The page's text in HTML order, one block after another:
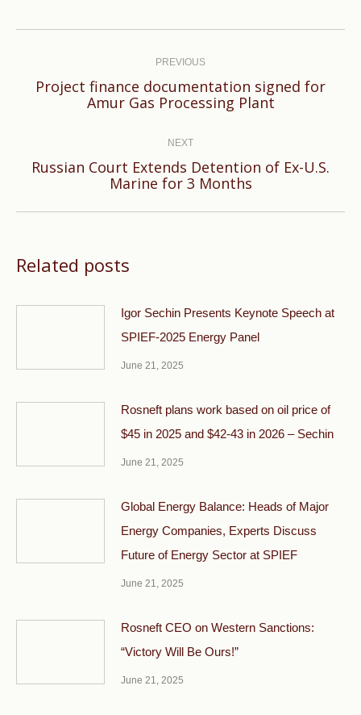
PREVIOUS
Previous
Project finance documentation signed for
Amur Gas Processing Plant
NEXT
Next
Russian Court Extends Detention of Ex-U.S.
Marine for 3 Months
Related posts
Igor Sechin Presents Keynote Speech at
SPIEF-2025 Energy Panel
June 21, 2025
Rosneft plans work based on oil price of
$45 in 2025 and $42-43 in 2026 – Sechin
June 21, 2025
Global Energy Balance: Heads of Major
Energy Companies, Experts Discuss
Future of Energy Sector at SPIEF
June 21, 2025
Rosneft CEO on Western Sanctions:
“Victory Will Be Ours!”
June 21, 2025